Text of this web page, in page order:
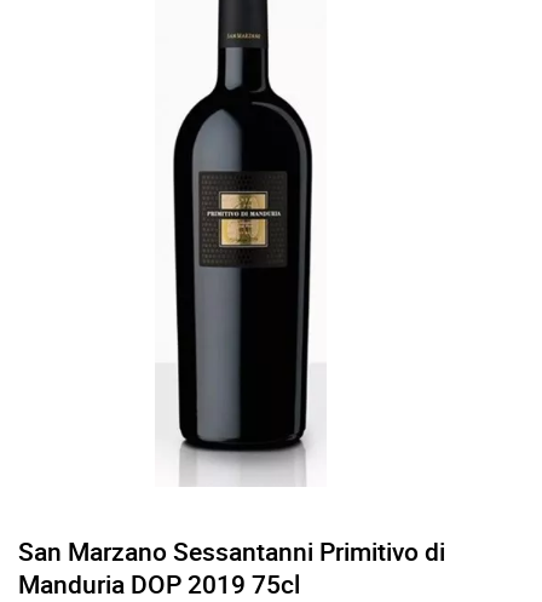
San Marzano Sessantanni Primitivo di
Manduria DOP 2019 75cl